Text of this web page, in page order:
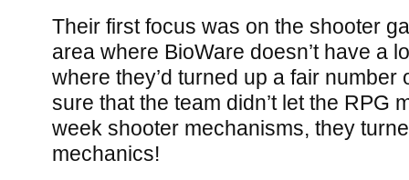
Their first focus was on the shooter
area where BioWare doesn’t have a
where they’d turned up a fair number
sure that the team didn’t let the RPG
week shooter mechanisms, they
mechanics!